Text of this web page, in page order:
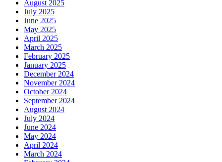
August 2025
July 2025
June 2025
May 2025
April 2025
March 2025
February 2025
January 2025
December 2024
November 2024
October 2024
September 2024
August 2024
July 2024
June 2024
May 2024
April 2024
March 2024